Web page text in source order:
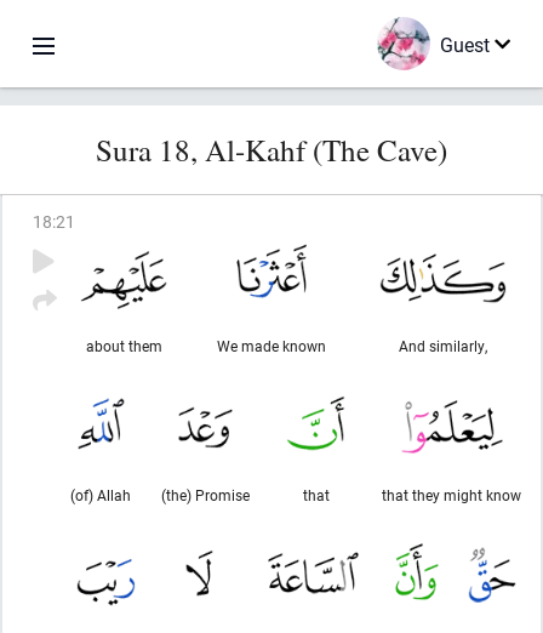
Guest
Sura 18, Al-Kahf (The Cave)
18:21
And similarly,
We made known
about them
that they might know
that
(the) Promise
(of) Allah